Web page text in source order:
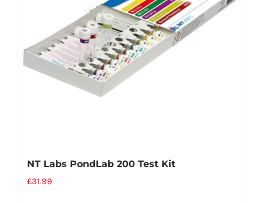
NT Labs PondLab 200 Test Kit
£31.99